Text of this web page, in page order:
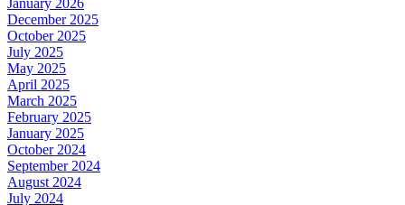
December 2025
October 2025
July 2025
May 2025
April 2025
March 2025
February 2025
January 2025
October 2024
September 2024
August 2024
July 2024